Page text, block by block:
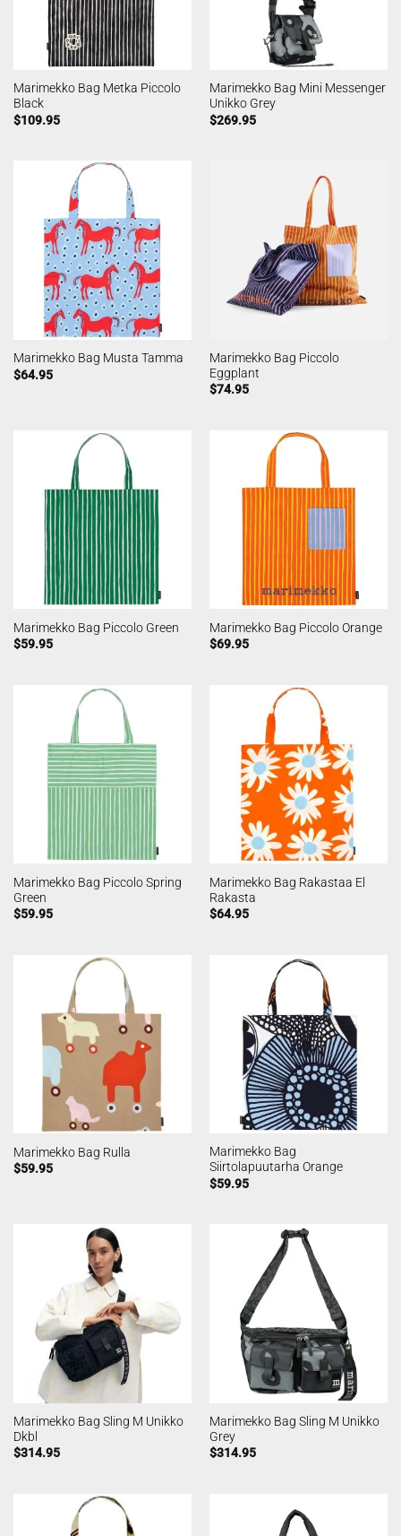
Marimekko Bag Metka Piccolo
Black
$109.95
Marimekko Bag Mini Messenger
Unikko Grey
$269.95
Marimekko Bag Musta Tamma
$64.95
Marimekko Bag Piccolo
Eggplant
$74.95
Marimekko Bag Piccolo Green
$59.95
Marimekko Bag Piccolo Orange
$69.95
Marimekko Bag Piccolo Spring
Green
$59.95
Marimekko Bag Rakastaa El
Rakasta
$64.95
Marimekko Bag Rulla
$59.95
Marimekko Bag
Siirtolapuutarha Orange
$59.95
Marimekko Bag Sling M Unikko
Dkbl
$314.95
Marimekko Bag Sling M Unikko
Grey
$314.95